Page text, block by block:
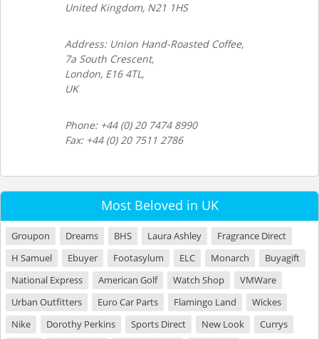
United Kingdom, N21 1HS
Address: Union Hand-Roasted Coffee,
7a South Crescent,
London, E16 4TL,
UK
Phone: +44 (0) 20 7474 8990
Fax: +44 (0) 20 7511 2786
Most Beloved in UK
Groupon Dreams BHS Laura Ashley
Fragrance Direct
H Samuel
Ebuyer Footasylum ELC Monarch
Buyagift
National Express
American Golf Watch Shop
VMWare
Urban Outfitters
Euro Car Parts Flamingo Land
Wickes
Nike
Dorothy Perkins Sports Direct New Look
Currys